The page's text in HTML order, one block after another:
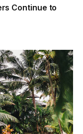
Continue to